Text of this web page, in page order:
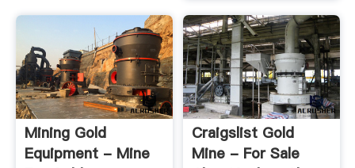
Mining Gold
Equipment - Mine
Craigslist Gold
Mine - For Sale